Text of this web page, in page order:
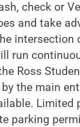
check or
and take
intersection
run
Ross
the main
parking